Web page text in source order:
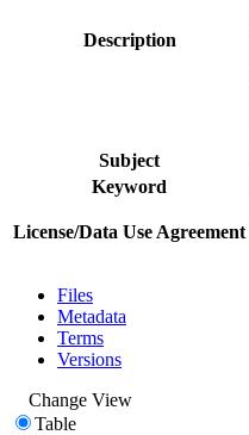
Description
Subject
Keyword
License/Data Use Agreement
Files
Metadata
Terms
Versions
Change View
Table